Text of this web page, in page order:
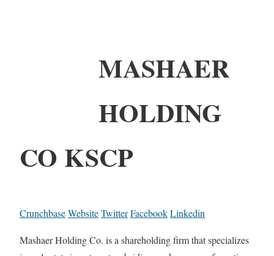
MASHAER
HOLDING
CO KSCP
CrunchbaseWebsiteTwitterFacebookLinkedin
Mashaer Holding Co. is a shareholding firm that specializes